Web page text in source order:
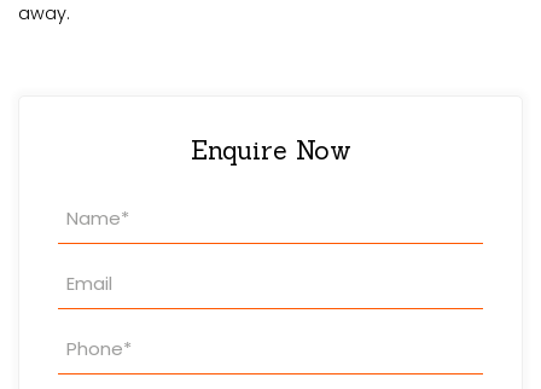
away.
Enquire Now
Property
Enquiry